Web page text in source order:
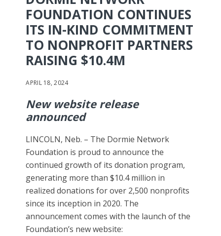
FOUNDATION CONTINUES
ITS IN-KIND COMMITMENT
TO NONPROFIT PARTNERS
RAISING $10.4M
APRIL 18, 2024
New website release
announced
LINCOLN, Neb. – The Dormie Network
Foundation is proud to announce the
continued growth of its donation program,
generating more than $10.4 million in
realized donations for over 2,500 nonprofits
since its inception in 2020. The
announcement comes with the launch of the
Foundation’s new website: